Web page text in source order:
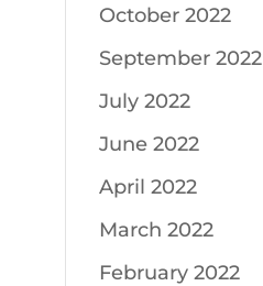
October 2022
September 2022
July 2022
June 2022
April 2022
March 2022
February 2022